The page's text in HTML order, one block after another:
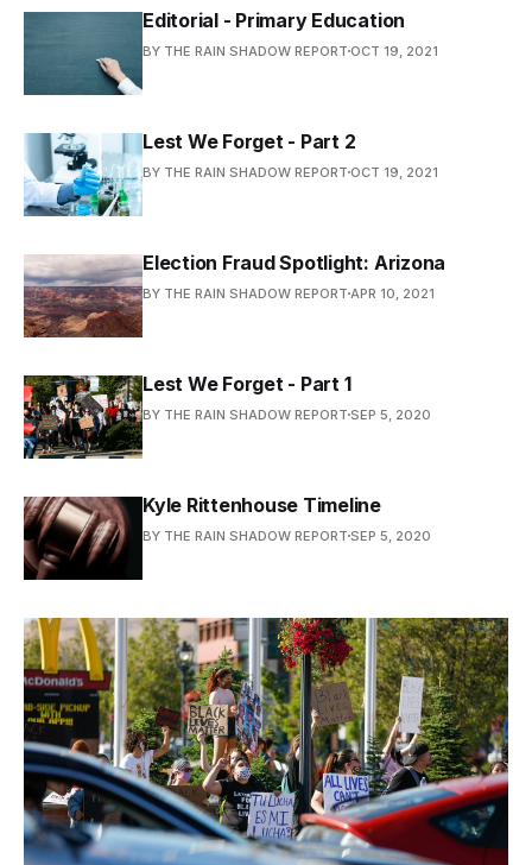
Editorial - Primary Education
BY THE RAIN SHADOW REPORT OCT 19, 2021
Lest We Forget - Part 2
BY THE RAIN SHADOW REPORT OCT 19, 2021
Election Fraud Spotlight: Arizona
BY THE RAIN SHADOW REPORT APR 10, 2021
Lest We Forget - Part 1
BY THE RAIN SHADOW REPORT SEP 5, 2020
Kyle Rittenhouse Timeline
BY THE RAIN SHADOW REPORT SEP 5, 2020